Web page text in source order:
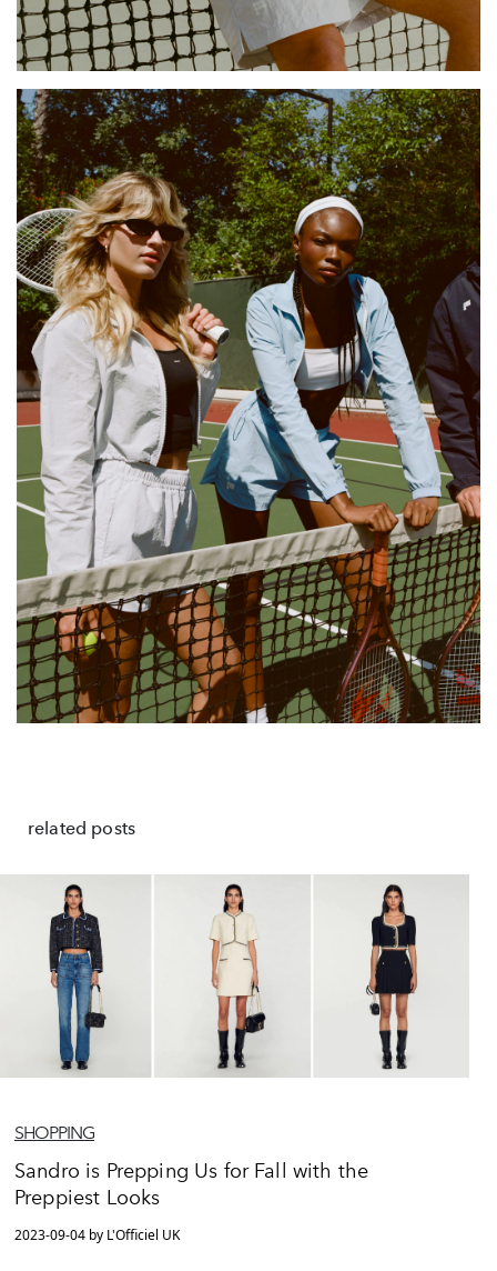
related posts
SHOPPING
Sandro is Prepping Us for Fall with the
Preppiest Looks
2023-09-04 by L'Officiel UK